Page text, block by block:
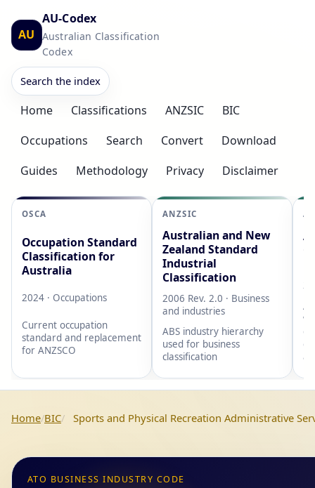
AU
AU-Codex
Australian Classification
Codex
Search the index
Home Classifications ANZSIC
BIC
Occupations
Search Convert
Download
Guides
Methodology Privacy Disclaimer
OSCA
Occupation Standard
Classification for
Australia
2024 · Occupations
Current occupation
standard and replacement
for ANZSCO
ANZSIC
Australian and New
Zealand Standard
Industrial
Classification
2006 Rev. 2.0 · Business
and industries
ABS industry hierarchy
used for business
classification
Home BIC Sports and Physical Recreation Administrative
ATO BUSINESS INDUSTRY CODE